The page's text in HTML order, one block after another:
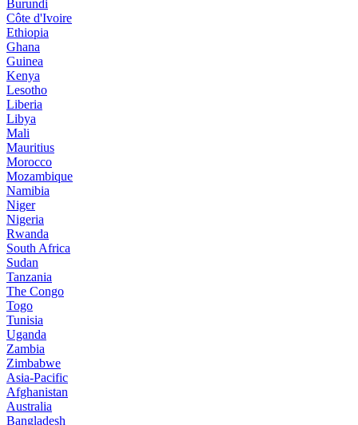
Burundi
Côte d'Ivoire
Ethiopia
Ghana
Guinea
Kenya
Lesotho
Liberia
Libya
Mali
Mauritius
Morocco
Mozambique
Namibia
Niger
Nigeria
Rwanda
South Africa
Sudan
Tanzania
The Congo
Togo
Tunisia
Uganda
Zambia
Zimbabwe
Asia-Pacific
Afghanistan
Australia
Bangladesh